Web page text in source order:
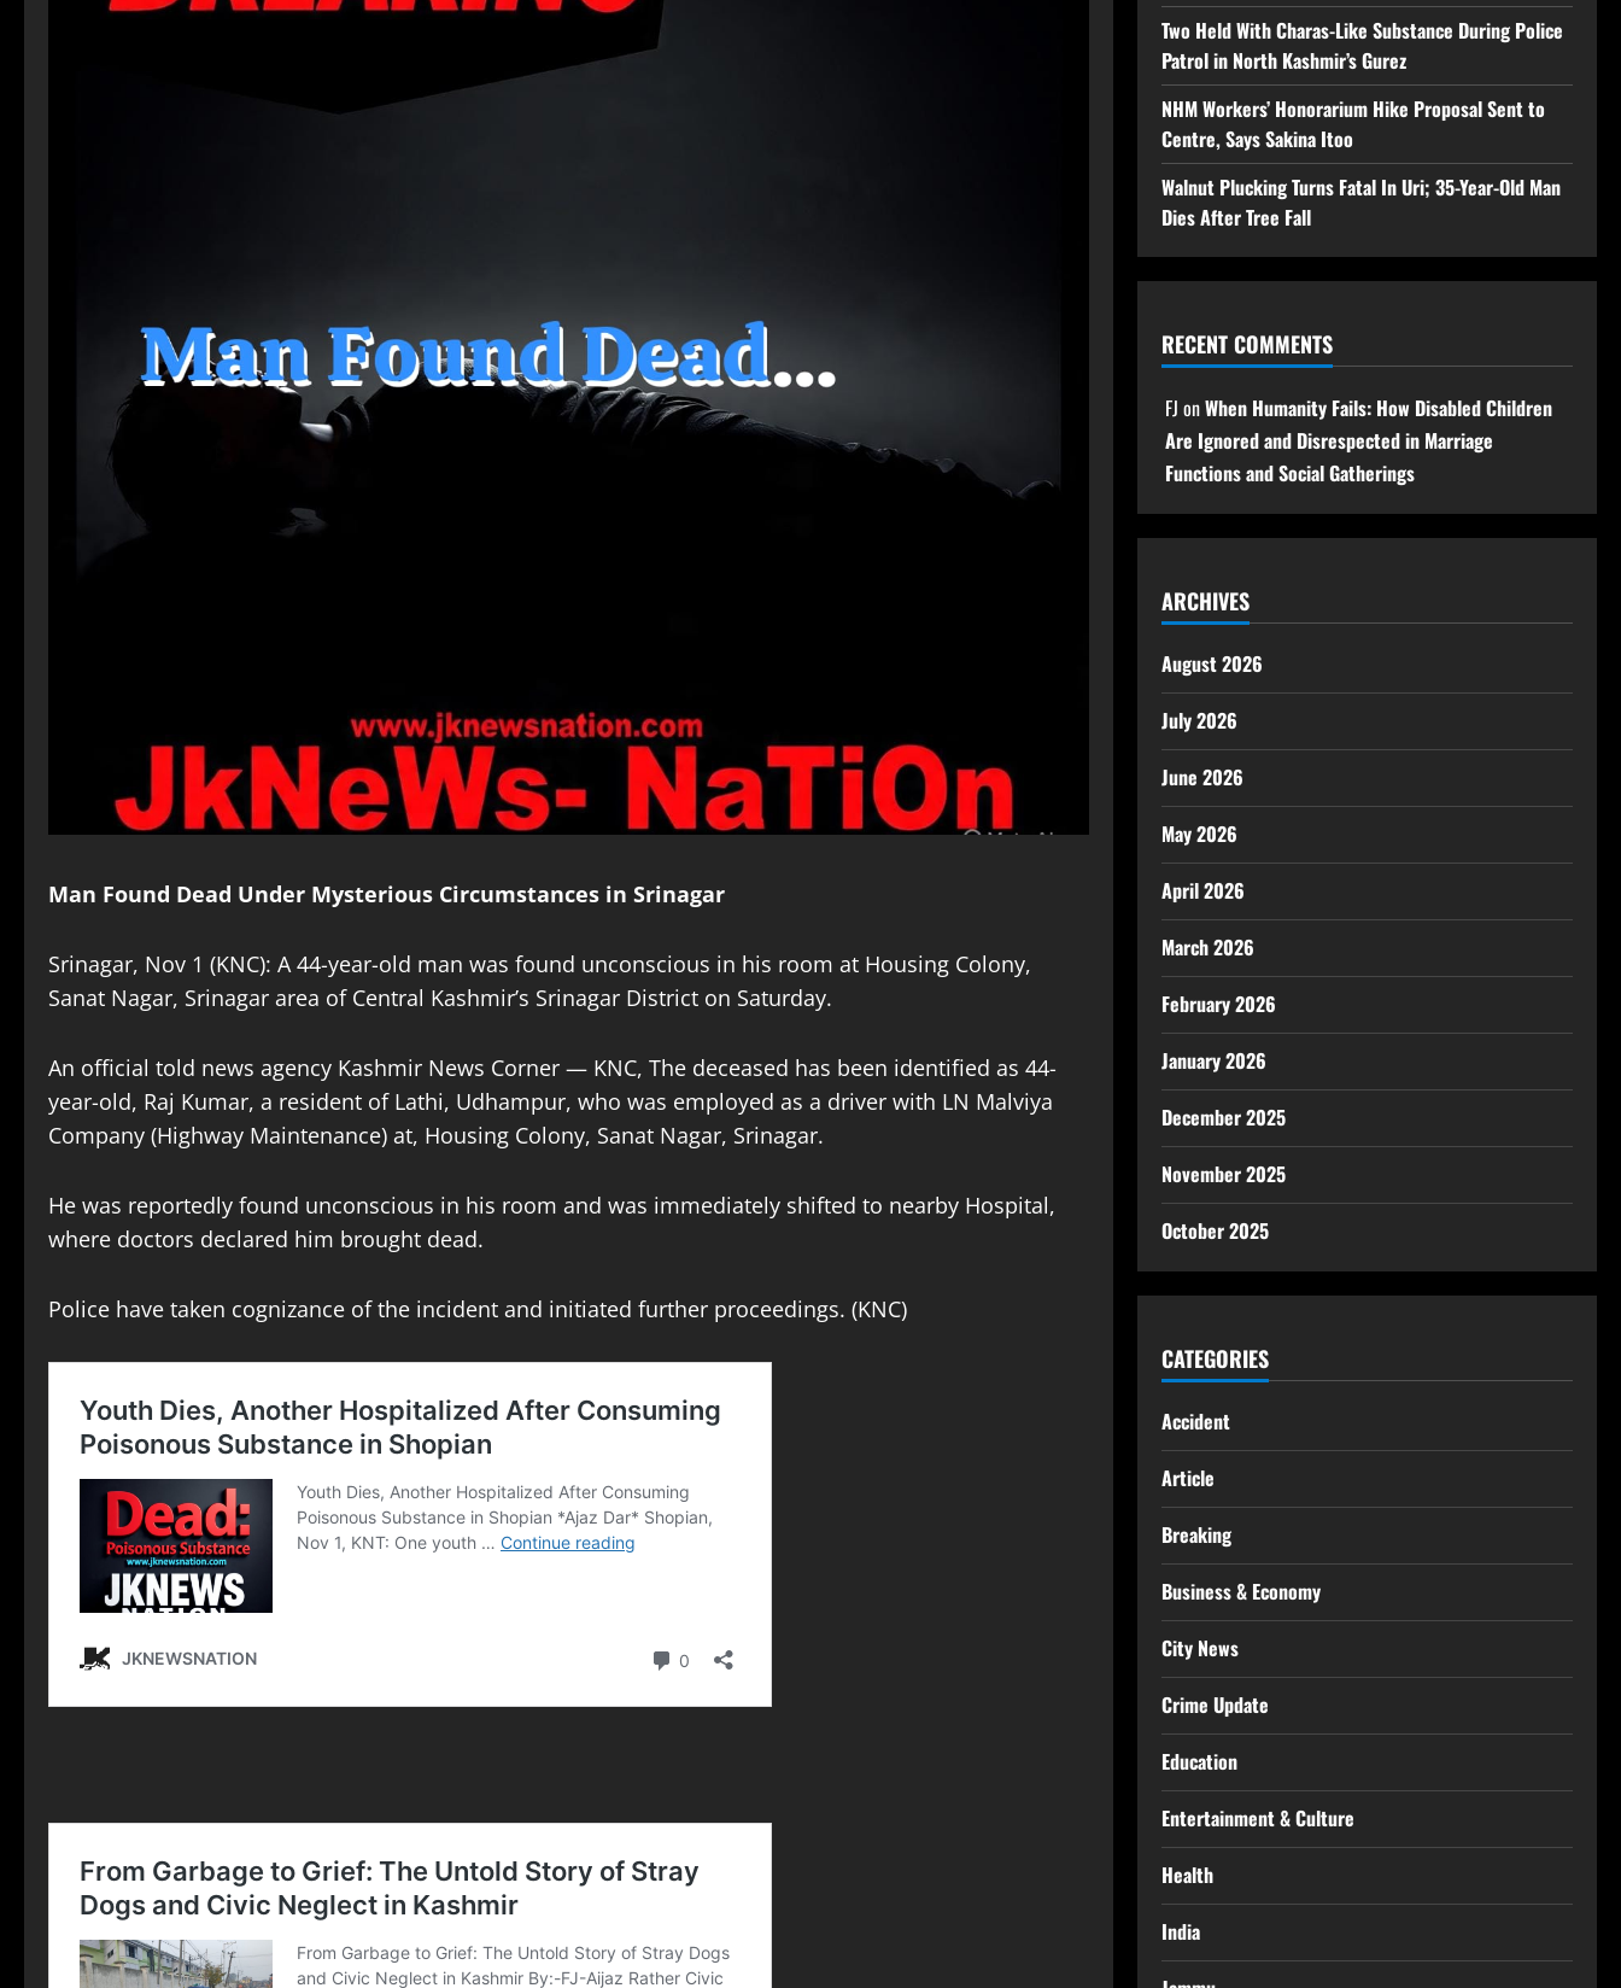
Man Found Dead Under Mysterious Circumstances in Srinagar
Srinagar, Nov 1 (KNC): A 44-year-old man was found unconscious in his room at Housing Colony,
Sanat Nagar, Srinagar area of Central Kashmir’s Srinagar District on Saturday.
An official told news agency Kashmir News Corner — KNC, The deceased has been identified as 44-
year-old, Raj Kumar, a resident of Lathi, Udhampur, who was employed as a driver with LN Malviya
Company (Highway Maintenance) at, Housing Colony, Sanat Nagar, Srinagar.
He was reportedly found unconscious in his room and was immediately shifted to nearby Hospital,
where doctors declared him brought dead.
Police have taken cognizance of the incident and initiated further proceedings. (KNC)
Two Held With Charas-Like Substance During Police
Patrol in North Kashmir’s Gurez
NHM Workers’ Honorarium Hike Proposal Sent to
Centre, Says Sakina Itoo
Walnut Plucking Turns Fatal In Uri; 35-Year-Old Man
Dies After Tree Fall
RECENT COMMENTS
FJ onWhen Humanity Fails: How Disabled Children
Are Ignored and Disrespected in Marriage
Functions and Social Gatherings
ARCHIVES
August 2026
July 2026
June 2026
May 2026
April 2026
March 2026
February 2026
January 2026
December 2025
November 2025
October 2025
CATEGORIES
Accident
Article
Breaking
Business & Economy
City News
Crime Update
Education
Entertainment & Culture
Health
India